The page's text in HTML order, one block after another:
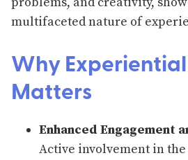
multifaceted nature of
Why
Matters
Enhanced Engagement
Active involvement in